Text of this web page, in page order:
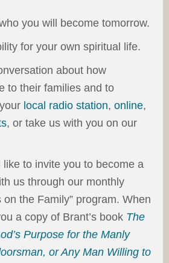
you will become tomorrow.
for your own spiritual life.
about how
to their families and to
local radio station, online,
, or take us with you on our
like to invite you to become a
us through our monthly
on the Family” program. When
a copy of Brant’s book The
Purpose for the Manly
or Any Man Willing to